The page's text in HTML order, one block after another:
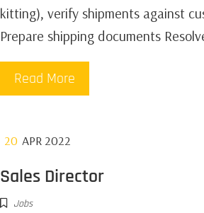
kitting), verify shipments against
Prepare shipping documents
Read More
20 APR 2022
Sales Director
Jobs